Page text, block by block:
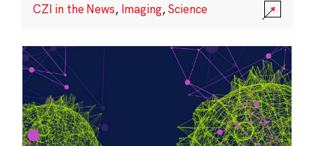
CZI in the News, Imaging,Science